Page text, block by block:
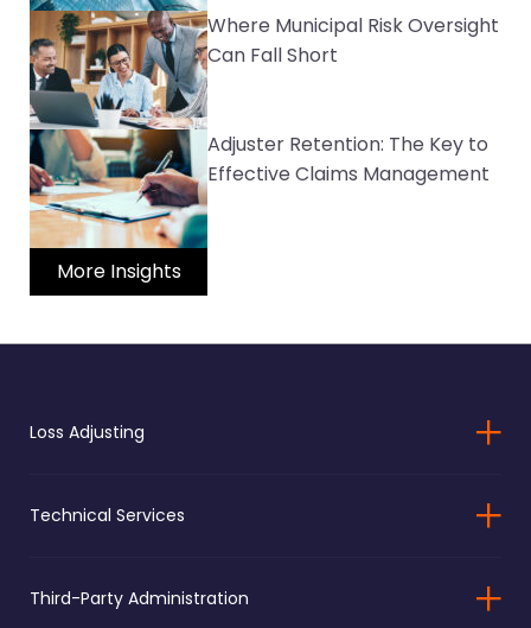
Where Municipal Risk Oversight
Can Fall Short
Adjuster Retention: The Key to
Effective Claims Management
More Insights
Loss Adjusting
Technical Services
Third-Party Administration